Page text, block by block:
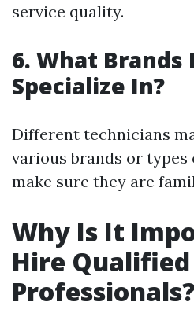
service quality.
6. What Brands
Specialize In?
Different technicians
various brands or types
make sure they are
Why Is It
Hire Qualified
Professionals?